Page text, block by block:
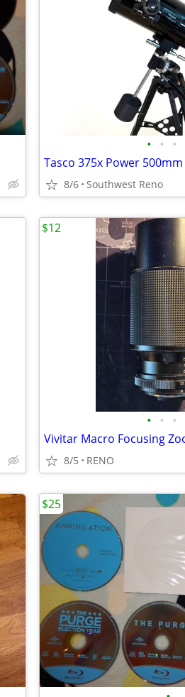
• • •
8/6 Southwest Reno
• • •
8/5 RENO
$12
$25